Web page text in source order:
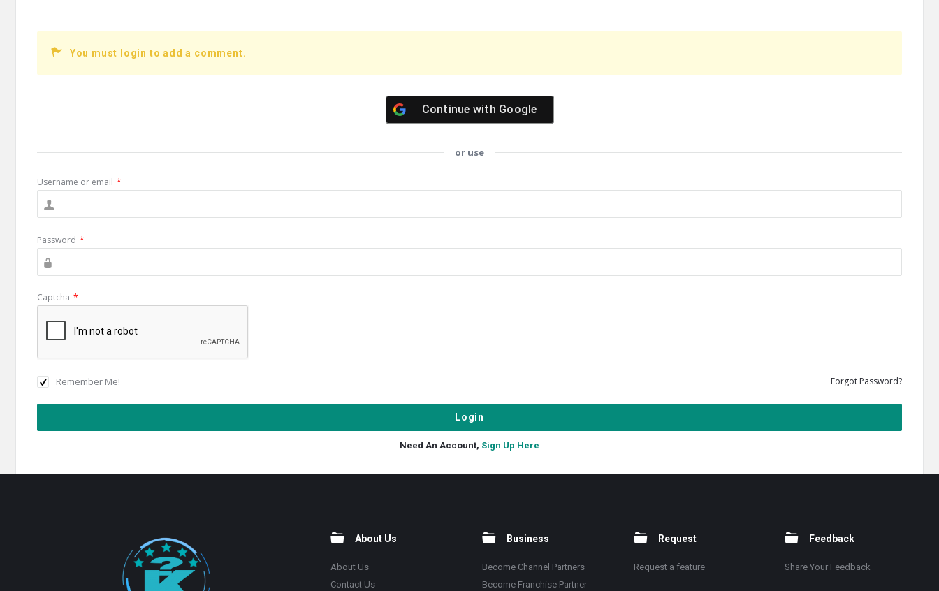
You must login to add a comment.
Continue with Google
or use
Username or email *
Password *
Captcha *
Remember Me! Forgot Password?
Need An Account, Sign Up Here
About Us
About Us
Contact Us
Business
Become Channel Partners
Become Franchise Partner
Request
Request a feature
Feedback
Share Your Feedback